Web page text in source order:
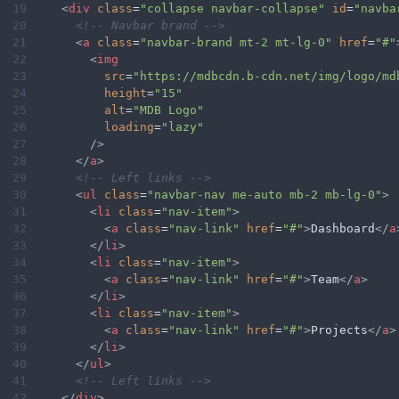
19
<div class="collapse navbar-collapse" id=
20
<!-- Navbar brand -->
21
<a class="navbar-brand mt-2 mt-lg-0" href="#"
22
<img
23
src="https://mdbcdn.b-cdn.net/img/logo/
24
height="15"
25
alt="MDB Logo"
26
loading="lazy"
27
/>
28
</a>
29
<!-- Left links -->
30
<ul class="navbar-nav me-auto mb-2 mb-lg-0">
31
<li class="nav-item">
32
<a class="nav-link" href="#">Dashboard</a
33
</li >
34
<li class="nav-item">
35
<a class="nav-link" href="#">Team</a>
36
</li >
37
<li class="nav-item">
38
<a class="nav-link" href="#">Projects</a>
39
</li >
40
</ul >
41
<!-- Left links -->